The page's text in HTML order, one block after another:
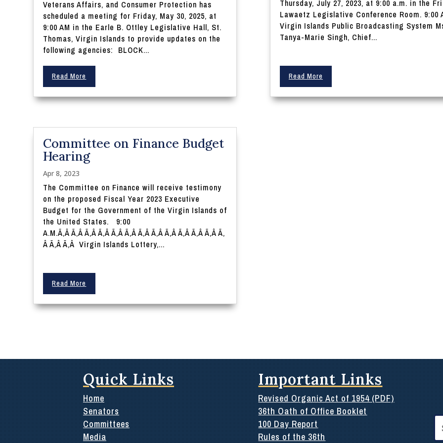
Veterans Affairs, and Consumer Protection has
scheduled a meeting for Friday, May 30, 2025, at
9:00 AM in the Earle B. Ottley Legislative Hall, St.
Thomas, Virgin Islands to provide updates on the
following agencies: BLOCK...
Read More
Committee on Finance Budget
Hearing
Apr 8, 2023
The Committee on Finance will receive testimony
on the proposed Fiscal Year 2023 Executive
Budget for the Government of the Virgin Islands of
the United States. 9:00
A.M.Ã‚Â Ã‚Â Ã‚Â Ã‚Â Ã‚Â Ã‚Â Ã‚Â Ã‚Â Ã‚Â Ã‚Â Ã‚Â Ã‚Â Ã‚
Â Ã‚Â Ã‚Â Virgin Islands Lottery,...
Read More
Thursday, July 27, 2023, at 9:00 a.m. in the
Lawaetz Legislative Conference Room. 9:00
Virgin Islands Public Broadcasting System
Tanya-Marie Singh, Chief...
Read More
Quick Links
Home
Senators
Committees
Media
Important Links
Revised Organic Act of 1954 (PDF)
36th Oath of Office Booklet
100 Day Report
Rules of the 36th